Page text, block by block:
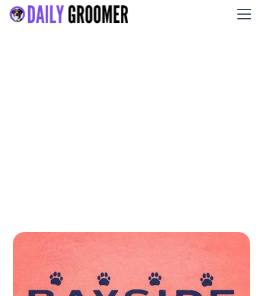
Bayside Mobile Pet
Grooming